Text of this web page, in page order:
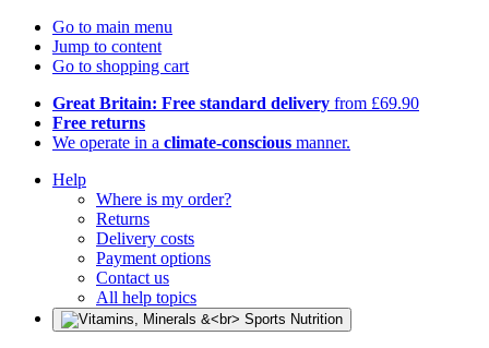
Go to main menu
Jump to content
Go to shopping cart
Great Britain: Free standard delivery from £69.90
Free returns
We operate in a climate-conscious manner.
Help
Where is my order?
Returns
Delivery costs
Payment options
Contact us
All help topics